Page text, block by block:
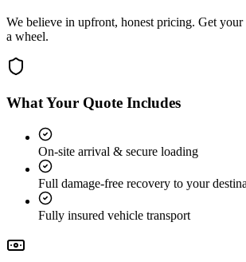
We believe in upfront, honest pricing. Get
a wheel.
What Your Quote Includes
On-site arrival & secure loading
Full damage-free recovery to your
Fully insured vehicle transport